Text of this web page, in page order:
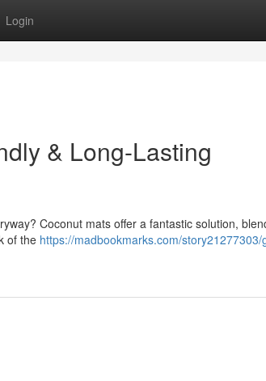
Login
& Long-Lasting
Coconut mats offer a fantastic solution,
of the https://madbookmarks.com/story21277303/